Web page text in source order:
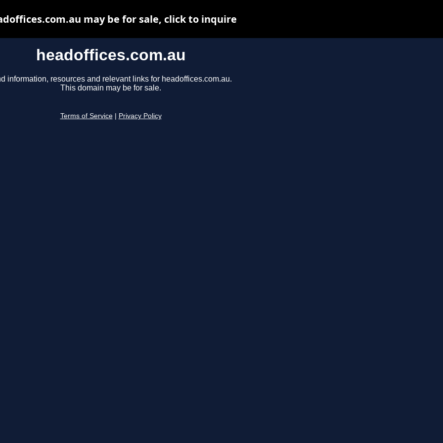
headoffices.com.au
information, resources and relevant links for headoffices.com.au.
This domain may be for sale.
Terms of Service Privacy Policy
may be for sale, click to inquire